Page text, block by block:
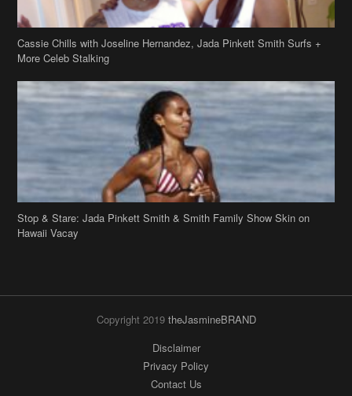
Cassie Chills with Joseline Hernandez, Jada Pinkett Smith Surfs +
More Celeb Stalking
Stop & Stare: Jada Pinkett Smith & Smith Family Show Skin on
Hawaii Vacay
Copyright 2019 theJasmineBRAND
Disclaimer
Privacy Policy
Contact Us